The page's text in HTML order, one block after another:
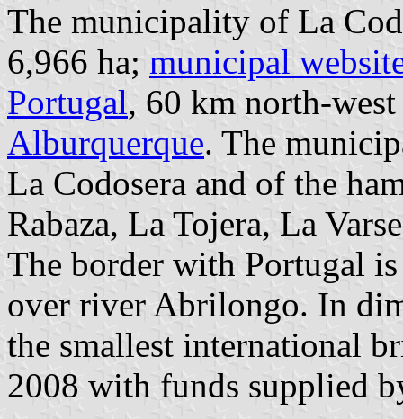
The municipality of La
6,966 ha; municipal
Portugal, 60 km north-
Alburquerque. The
La Codosera and of the
Rabaza, La Tojera, La
The border with Portugal
over river Abrilongo. In
the smallest international
2008 with funds supplied